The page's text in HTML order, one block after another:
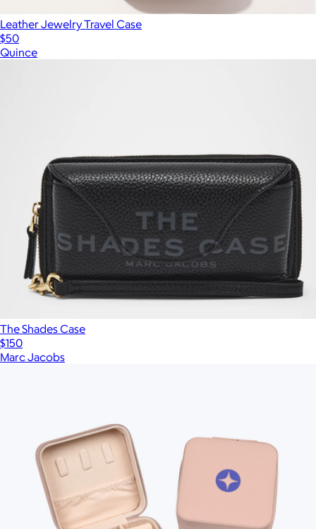
Leather Jewelry Travel Case
$50
Quince
The Shades Case
$150
Marc Jacobs